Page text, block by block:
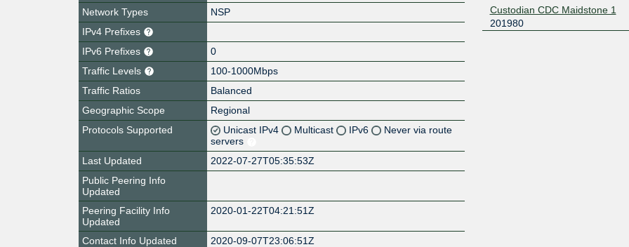
Network Types
NSP
IPv4 Prefixes
IPv6 Prefixes
0
Traffic Levels
100-1000Mbps
Traffic Ratios
Balanced
Geographic Scope
Regional
Protocols Supported
Unicast IPv4 Multicast IPv6
Never via route
servers
Last Updated
2022-07-27T05:35:53Z
Public Peering Info
Updated
Peering Facility Info
Updated
2020-01-22T04:21:51Z
Contact Info Updated
2020-09-07T23:06:51Z
Custodian CDC Maidstone 1
201980